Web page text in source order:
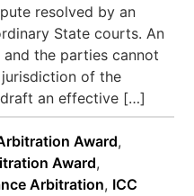
resolved by an
State courts. An
the parties cannot
of the
an effective […]
Award,
Award,
Arbitration, ICC